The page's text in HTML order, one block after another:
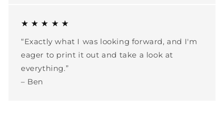
★ ★ ★ ★ ★
“Exactly what I was looking forward, and I'm
eager to print it out and take a look at
everything.”
– Ben